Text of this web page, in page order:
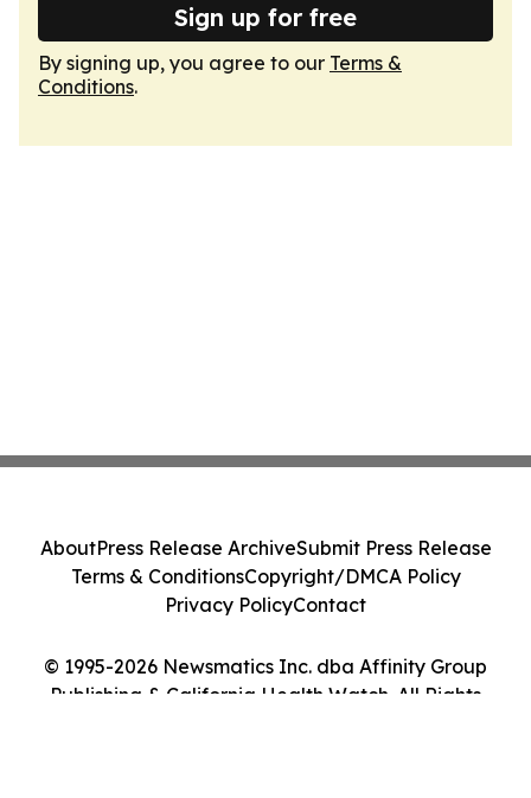
Sign up for free
By signing up, you agree to our Terms &
Conditions.
© 1995-2026 Newsmatics Inc. dba Affinity Group
Publishing & California Health Watch. All Rights
AboutPress Release ArchiveSubmit Press Release
Terms & ConditionsCopyright/DMCA Policy
Privacy PolicyContact